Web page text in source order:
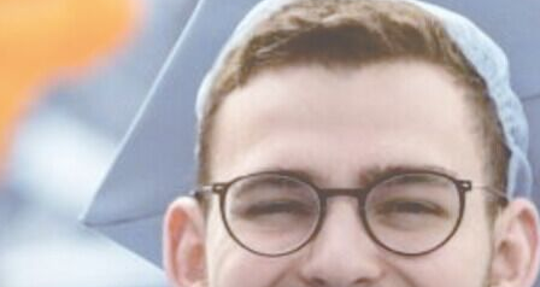
Certificate &
Professional document layouts
for academic and personal use